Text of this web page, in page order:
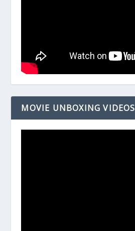
MOVIE UNBOXING VIDEOS